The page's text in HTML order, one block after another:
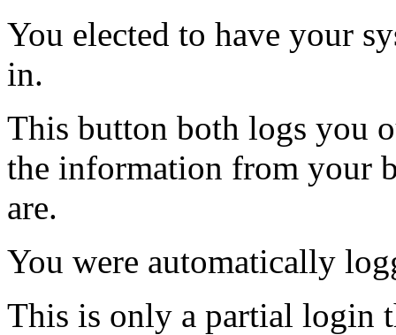
You elected to have your
in.
This button both logs you
the information from your
are.
You were automatically
This is only a partial login